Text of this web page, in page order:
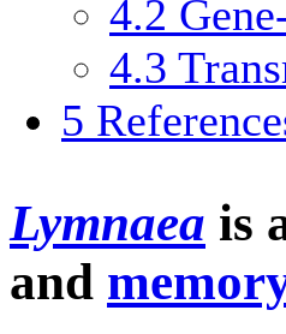
4.2
4.3
5
Lymnaea is
and